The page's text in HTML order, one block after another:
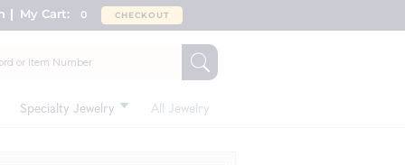
My Cart: 0 CHECKOUT
Specialty Jewelry All Jewelry